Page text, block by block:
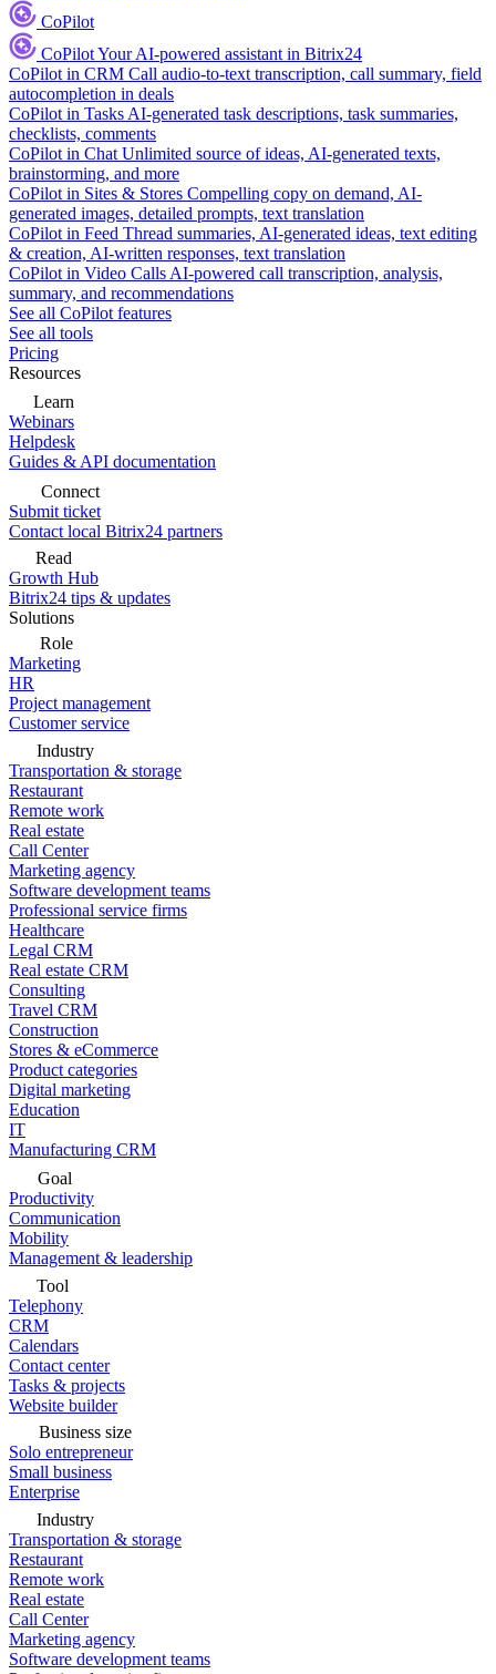
CoPilot
CoPilotYour AI-powered assistant in Bitrix24
CoPilot in CRM Call audio-to-text transcription, call summary, field
autocompletion in deals
CoPilot in Tasks AI-generated task descriptions, task summaries,
checklists, comments
CoPilot in Chat Unlimited source of ideas, AI-generated texts,
brainstorming, and more
CoPilot in Sites & Stores Compelling copy on demand, AI-
generated images, detailed prompts, text translation
CoPilot in Feed Thread summaries, AI-generated ideas, text editing
& creation, AI-written responses, text translation
CoPilot in Video Calls AI-powered call transcription, analysis,
summary, and recommendations
See all CoPilot features
See all tools
Pricing
Resources
Learn
Webinars
Helpdesk
Guides & API documentation
Connect
Submit ticket
Contact local Bitrix24 partners
Read
Growth Hub
Bitrix24 tips & updates
Solutions
Role
Marketing
HR
Project management
Customer service
Industry
Transportation & storage
Restaurant
Remote work
Real estate
Call Center
Marketing agency
Software development teams
Professional service firms
Healthcare
Legal CRM
Real estate CRM
Consulting
Travel CRM
Construction
Stores & eCommerce
Product categories
Digital marketing
Education
IT
Manufacturing CRM
Goal
Productivity
Communication
Mobility
Management & leadership
Tool
Telephony
CRM
Calendars
Contact center
Tasks & projects
Website builder
Business size
Solo entrepreneur
Small business
Enterprise
Industry
Transportation & storage
Restaurant
Remote work
Real estate
Call Center
Marketing agency
Software development teams